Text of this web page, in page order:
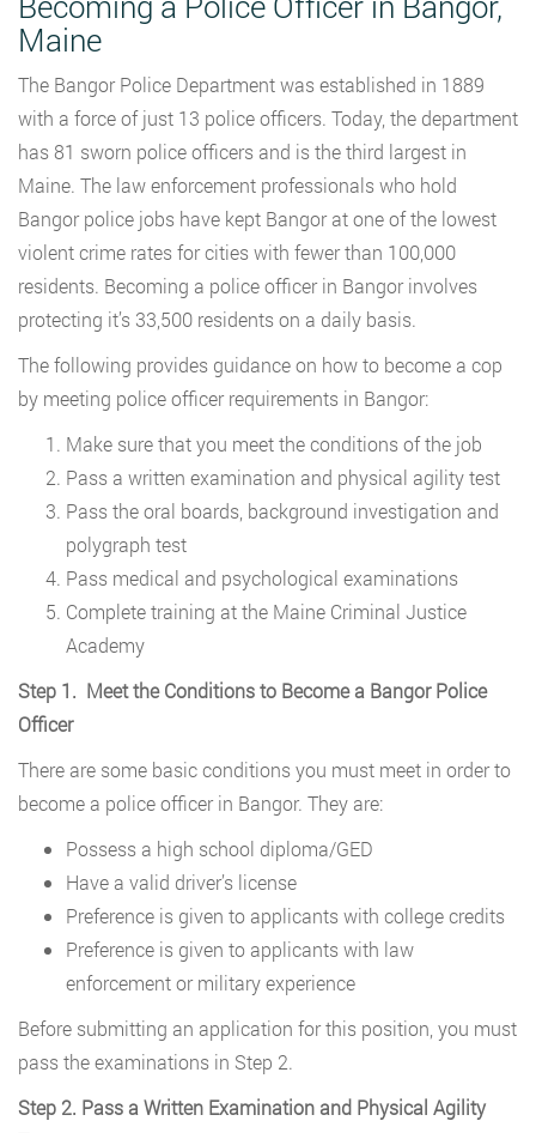
Maine
The Bangor Police Department was established in 1889
with a force of just 13 police officers. Today, the department
has 81 sworn police officers and is the third largest in
Maine. The law enforcement professionals who hold
Bangor police jobs have kept Bangor at one of the lowest
violent crime rates for cities with fewer than 100,000
residents. Becoming a police officer in Bangor involves
protecting it’s 33,500 residents on a daily basis.
The following provides guidance on how to become a cop
by meeting police officer requirements in Bangor:
Make sure that you meet the conditions of the job
Pass a written examination and physical agility test
Pass the oral boards, background investigation and
polygraph test
Pass medical and psychological examinations
Complete training at the Maine Criminal Justice
Academy
Step 1. Meet the Conditions to Become a Bangor Police
Officer
There are some basic conditions you must meet in order to
become a police officer in Bangor. They are:
Possess a high school diploma/GED
Have a valid driver’s license
Preference is given to applicants with college credits
Preference is given to applicants with law
enforcement or military experience
Before submitting an application for this position, you must
pass the examinations in Step 2.
Step 2. Pass a Written Examination and Physical Agility